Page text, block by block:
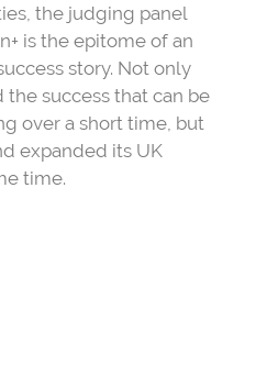
the judging panel
is the epitome of an
story. Not only
success that can be
over a short time, but
expanded its UK
time.